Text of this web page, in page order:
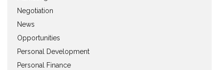
Negotiation
News
Opportunities
Personal Development
Personal Finance